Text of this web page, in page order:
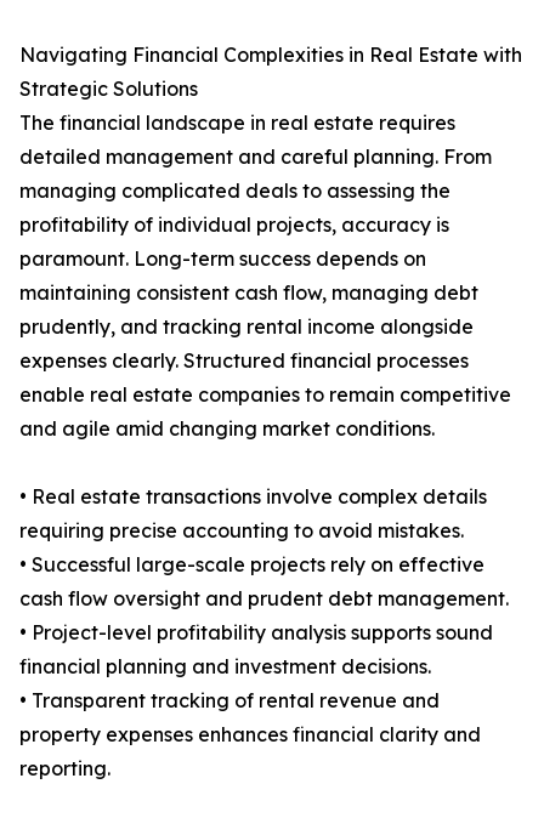
Navigating Financial Complexities in Real Estate with
Strategic Solutions
The financial landscape in real estate requires
detailed management and careful planning. From
managing complicated deals to assessing the
profitability of individual projects, accuracy is
paramount. Long-term success depends on
maintaining consistent cash flow, managing debt
prudently, and tracking rental income alongside
expenses clearly. Structured financial processes
enable real estate companies to remain competitive
and agile amid changing market conditions.
• Real estate transactions involve complex details
requiring precise accounting to avoid mistakes.
• Successful large-scale projects rely on effective
cash flow oversight and prudent debt management.
• Project-level profitability analysis supports sound
financial planning and investment decisions.
• Transparent tracking of rental revenue and
property expenses enhances financial clarity and
reporting.